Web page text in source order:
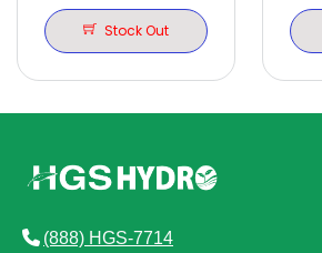
TRACKS
Stock Out
(888) HGS-7714